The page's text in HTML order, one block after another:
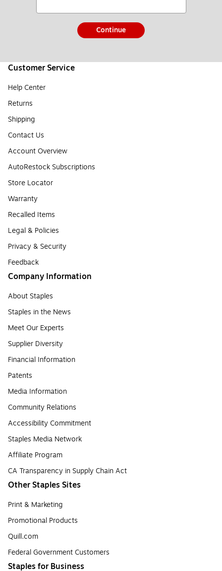
Continue
Customer Service
Help Center
Returns
Shipping
Contact Us
Account Overview
AutoRestock Subscriptions
Store Locator
Warranty
Recalled Items
Legal & Policies
Privacy & Security
Feedback
Company Information
About Staples
Staples in the News
Meet Our Experts
Supplier Diversity
Financial Information
Patents
Media Information
Community Relations
Accessibility Commitment
Staples Media Network
Affiliate Program
CA Transparency in Supply Chain Act
Other Staples Sites
Print & Marketing
Promotional Products
Quill.com
Federal Government Customers
Staples for Business